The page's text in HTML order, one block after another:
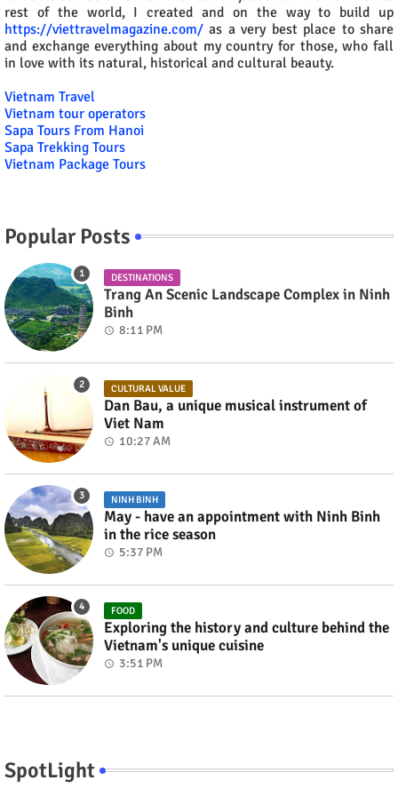
rest of the world, I created and on the way to build up
https://viettravelmagazine.com/ as a very best place to share
and exchange everything about my country for those, who fall
in love with its natural, historical and cultural beauty.
Vietnam Travel
Vietnam tour operators
Sapa Tours From Hanoi
Sapa Trekking Tours
Vietnam Package Tours
Popular Posts
DESTINATIONS
Trang An Scenic Landscape Complex in Ninh
Binh
8:11 PM
CULTURAL VALUE
Dan Bau, a unique musical instrument of
Viet Nam
10:27 AM
NINH BINH
May - have an appointment with Ninh Binh
in the rice season
5:37 PM
FOOD
Exploring the history and culture behind the
Vietnam's unique cuisine
3:51 PM
SpotLight